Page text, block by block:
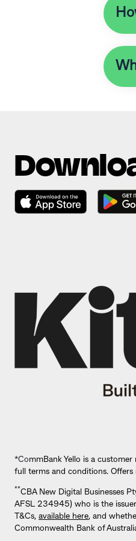
*CommBank Yello is a
full terms and conditions.
**CBA New Digital Businesses
AFSL 234945) who is the
T&Cs, available here, and
Commonwealth Bank of